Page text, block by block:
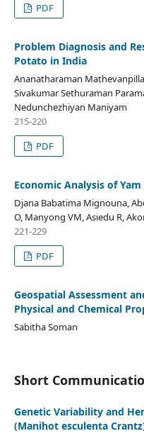
PDF
Problem Diagnosis and
Potato in India
Ananatharaman
Sivakumar Sethuraman
Nedunchezhiyan Maniyam
215-220
PDF
Economic Analysis of
Djana Babatima Mignouna,
O, Manyong VM, Asiedu R,
221-229
PDF
Geospatial Assessment
Physical and Chemical
Sabitha Soman
Short
Genetic Variability and
(Manihot esculenta